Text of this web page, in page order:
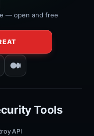
— open and free
Tools
API